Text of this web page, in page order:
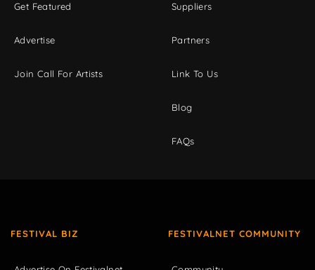
Get Featured
Advertise
Join Call For Artists
Suppliers
Partners
Link To Us
Blog
FAQs
FESTIVAL BIZ FESTIVALNET COMMUNITY